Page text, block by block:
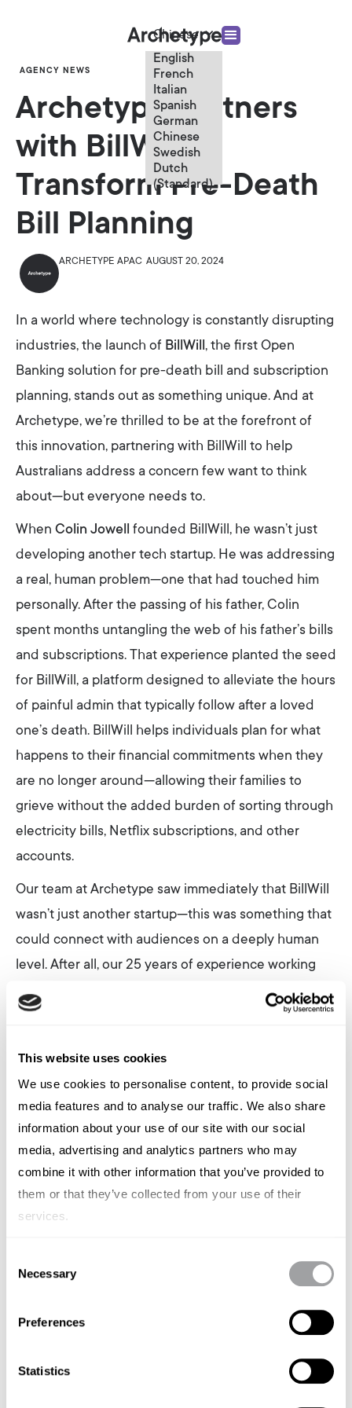
This website uses cookies
We use cookies to personalise content, to provide social
media features and to analyse our traffic. We also share
information about your use of our site with our social
media, advertising and analytics partners who may
combine it with other information that you’ve provided to
them or that they’ve collected from your use of their
services.
Selection
Necessary
Preferences
Statistics
Chinese
English
French
Italian
Spanish
German
Chinese
Swedish
Dutch
(Standard)
AGENCY NEWS
Archetype Partners
with BillWill to
Transform Pre-Death
Bill Planning
ARCHETYPE APAC AUGUST 20, 2024
In a world where technology is constantly disrupting
industries, the launch of BillWill, the first Open
Banking solution for pre-death bill and subscription
planning, stands out as something unique. And at
Archetype, we’re thrilled to be at the forefront of
this innovation, partnering with BillWill to help
Australians address a concern few want to think
about—but everyone needs to.
When Colin Jowell founded BillWill, he wasn’t just
developing another tech startup. He was addressing
a real, human problem—one that had touched him
personally. After the passing of his father, Colin
spent months untangling the web of his father’s bills
and subscriptions. That experience planted the seed
for BillWill, a platform designed to alleviate the hours
of painful admin that typically follow after a loved
one’s death. BillWill helps individuals plan for what
happens to their financial commitments when they
are no longer around—allowing their families to
grieve without the added burden of sorting through
electricity bills, Netflix subscriptions, and other
accounts.
Our team at Archetype saw immediately that BillWill
wasn’t just another startup—this was something that
could connect with audiences on a deeply human
level. After all, our 25 years of experience working
with tech brands in Australia have shown us one
unshakeable truth: no matter how fast technology
level remains constant.
Why This Partnership Matters
At Archetype, we believe in the power of
partnership. When Jillian Nalty, Principal Consultant
at Archetype, reached out to Colin, it wasn’t just a
professional reconnection—it was a meeting of
they’ve crafted a launch strategy that’s as thoughtful
as the product itself, blending PR, social, digital, and
search to ensure BillWill’s message reaches the right
From the start, this has been more than just a